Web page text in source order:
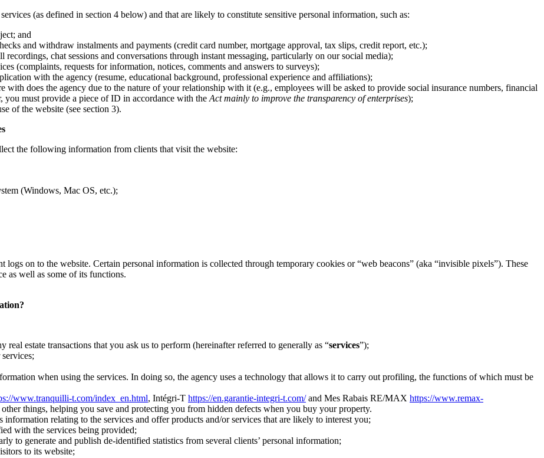
(as defined in section 4 below) and that are likely to constitute sensitive personal information, such as:
and
and withdraw instalments and payments (credit card number, mortgage approval, tax slips, credit report, etc.);
chat sessions and conversations through instant messaging, particularly on our social media);
(complaints, requests for information, notices, comments and answers to surveys);
with the agency (resume, educational background, professional experience and affiliations);
with does the agency due to the nature of your relationship with it (e.g., employees will be asked to provide social insurance numbers, financial
must provide a piece of ID in accordance with the Act mainly to improve the transparency of enterprises);
of the website (see section 3).
the following information from clients that visit the website:
(Windows, Mac OS, etc.);
on to the website. Certain personal information is collected through temporary cookies or “web beacons” (aka “invisible pixels”). These
as well as some of its functions.
estate transactions that you ask us to perform (hereinafter referred to generally as “services”);
when using the services. In doing so, the agency uses a technology that allows it to carry out profiling, the functions of which must be
www.tranquilli-t.com/index_en.html, Intégri-T https://en.garantie-integri-t.com/and Mes Rabais RE/MAX https://www.remax-
things, helping you save and protecting you from hidden defects when you buy your property.
relating to the services and offer products and/or services that are likely to interest you;
with the services being provided;
to generate and publish de-identified statistics from several clients’ personal information;
to its website;